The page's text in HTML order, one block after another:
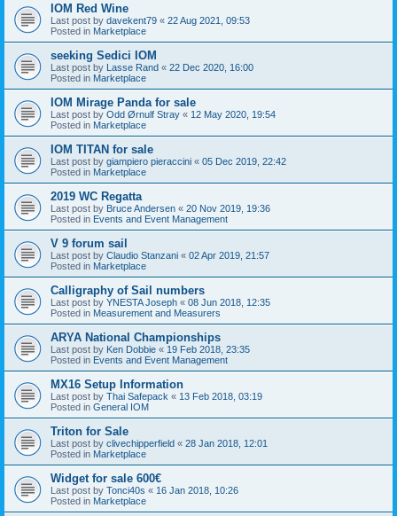
IOM Red Wine
Last post by davekent79 « 22 Aug 2021, 09:53
Posted in Marketplace
seeking Sedici IOM
Last post by Lasse Rand « 22 Dec 2020, 16:00
Posted in Marketplace
IOM Mirage Panda for sale
Last post by Odd Ørnulf Stray « 12 May 2020, 19:54
Posted in Marketplace
IOM TITAN for sale
Last post by giampiero pieraccini « 05 Dec 2019, 22:42
Posted in Marketplace
2019 WC Regatta
Last post by Bruce Andersen « 20 Nov 2019, 19:36
Posted in Events and Event Management
V 9 forum sail
Last post by Claudio Stanzani « 02 Apr 2019, 21:57
Posted in Marketplace
Calligraphy of Sail numbers
Last post by YNESTA Joseph « 08 Jun 2018, 12:35
Posted in Measurement and Measurers
ARYA National Championships
Last post by Ken Dobbie « 19 Feb 2018, 23:35
Posted in Events and Event Management
MX16 Setup Information
Last post by Thai Safepack « 13 Feb 2018, 03:19
Posted in General IOM
Triton for Sale
Last post by clivechipperfield « 28 Jan 2018, 12:01
Posted in Marketplace
Widget for sale 600€
Last post by Tonci40s « 16 Jan 2018, 10:26
Posted in Marketplace